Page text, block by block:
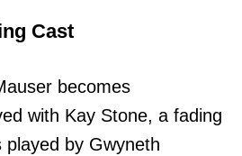
Cast
becomes
with Kay Stone, a fading
played by Gwyneth